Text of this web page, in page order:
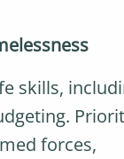
skills,
forces,